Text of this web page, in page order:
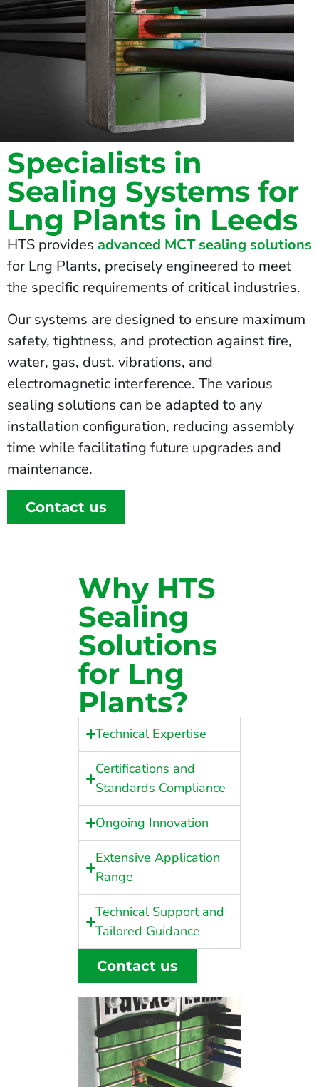
Specialists in
Sealing Systems for
Lng Plants in Leeds
HTS provides advanced MCT sealing solutions
for Lng Plants, precisely engineered to meet
the specific requirements of critical industries.
Our systems are designed to ensure maximum
safety, tightness, and protection against fire,
water, gas, dust, vibrations, and
electromagnetic interference. The various
sealing solutions can be adapted to any
installation configuration, reducing assembly
time while facilitating future upgrades and
maintenance.
Contact us
Why HTS
Sealing
Solutions
for Lng
Plants?
Technical Expertise
Certifications and
Standards Compliance
Ongoing Innovation
Extensive Application
Range
Technical Support and
Tailored Guidance
Contact us